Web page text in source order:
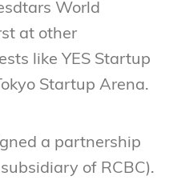
World
at other
like YES Startup
Startup Arena.
a partnership
of RCBC).